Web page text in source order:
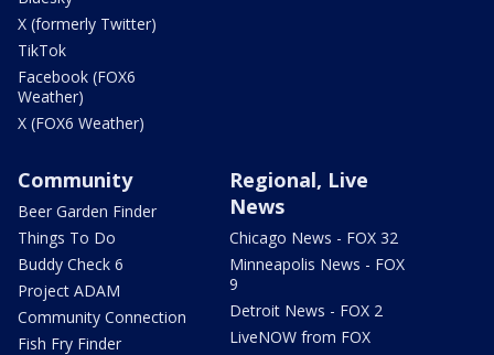
X (formerly Twitter)
TikTok
Facebook (FOX6
Weather)
X (FOX6 Weather)
Community
Beer Garden Finder
Things To Do
Buddy Check 6
Project ADAM
Community Connection
Fish Fry Finder
Regional, Live
News
Chicago News - FOX 32
Minneapolis News - FOX
9
Detroit News - FOX 2
LiveNOW from FOX